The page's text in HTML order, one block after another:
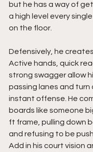
but he has a way of
a high level every
on the floor.
Defensively, he
Active hands, quick
strong swagger allow
passing lanes and
instant offense. He
boards like someone
ft frame, pulling down
and refusing to be
Add in his court vision